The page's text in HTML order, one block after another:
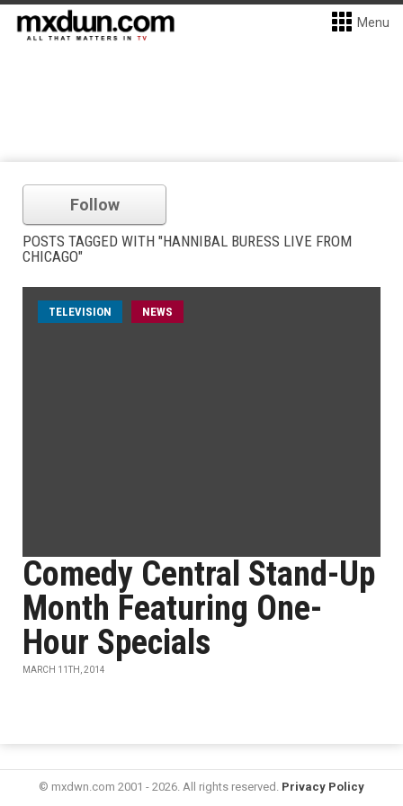
Menu
Follow
POSTS TAGGED WITH "HANNIBAL BURESS LIVE FROM
CHICAGO"
TELEVISION NEWS
Comedy Central Stand-Up
Month Featuring One-
Hour Specials
MARCH 11TH, 2014
© mxdwn.com 2001 - 2026. All rights reserved. Privacy Policy